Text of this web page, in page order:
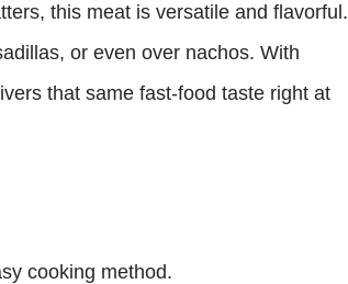
this meat is versatile and flavorful.
or even over nachos. With
that same fast-food taste right at
cooking method.